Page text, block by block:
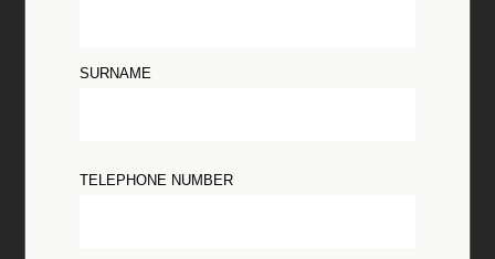
SURNAME
TELEPHONE NUMBER